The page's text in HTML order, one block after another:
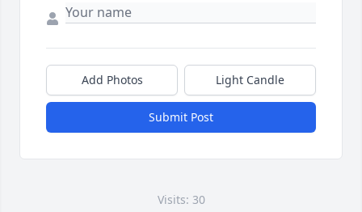
Add Photos Light Candle
Submit Post
Visits: 30